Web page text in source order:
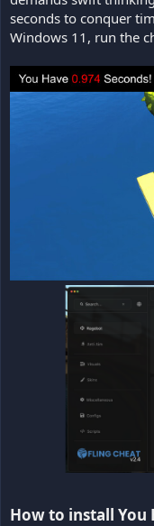
seconds to conquer
Windows 11, run the
How to install You